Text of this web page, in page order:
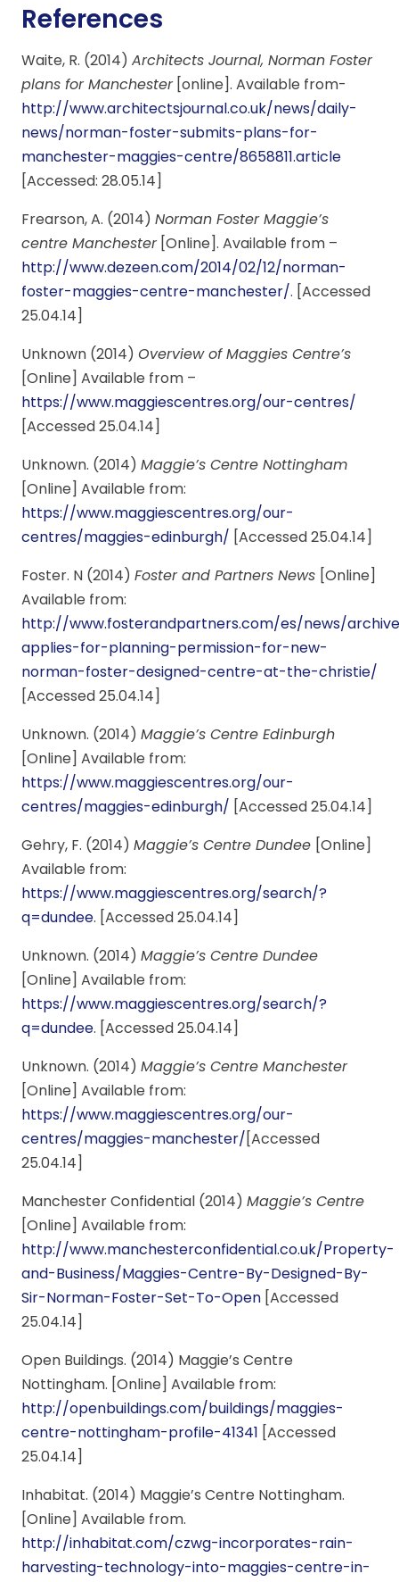
References
Waite, R. (2014) Architects Journal, Norman Foster
plans for Manchester[online]. Available from-
http://www.architectsjournal.co.uk/news/daily-
news/norman-foster-submits-plans-for-
manchester-maggies-centre/8658811.article
[Accessed: 28.05.14]
Frearson, A. (2014) Norman Foster Maggie’s
centre Manchester[Online]. Available from –
http://www.dezeen.com/2014/02/12/norman-
foster-maggies-centre-manchester/. [Accessed
25.04.14]
Unknown (2014) Overview of Maggies Centre’s
[Online] Available from –
https://www.maggiescentres.org/our-centres/
[Accessed 25.04.14]
Unknown. (2014) Maggie’s Centre Nottingham
[Online] Available from:
https://www.maggiescentres.org/our-
centres/maggies-edinburgh/ [Accessed 25.04.14]
Foster. N (2014) Foster and Partners News [Online]
Available from:
http://www.fosterandpartners.com/es/news/
applies-for-planning-permission-for-new-
norman-foster-designed-centre-at-the-christie/
[Accessed 25.04.14]
Unknown. (2014) Maggie’s Centre Edinburgh
[Online] Available from:
https://www.maggiescentres.org/our-
centres/maggies-edinburgh/ [Accessed 25.04.14]
Gehry, F. (2014) Maggie’s Centre Dundee [Online]
Available from:
https://www.maggiescentres.org/search/?
q=dundee. [Accessed 25.04.14]
Unknown. (2014) Maggie’s Centre Dundee
[Online] Available from:
https://www.maggiescentres.org/search/?
q=dundee. [Accessed 25.04.14]
Unknown. (2014) Maggie’s Centre Manchester
[Online] Available from:
https://www.maggiescentres.org/our-
centres/maggies-manchester/[Accessed
25.04.14]
Manchester Confidential (2014) Maggie’s Centre
[Online] Available from:
http://www.manchesterconfidential.co.uk/Property-
and-Business/Maggies-Centre-By-Designed-By-
Sir-Norman-Foster-Set-To-Open [Accessed
25.04.14]
Open Buildings. (2014) Maggie’s Centre
Nottingham. [Online] Available from:
http://openbuildings.com/buildings/maggies-
centre-nottingham-profile-41341 [Accessed
25.04.14]
Inhabitat. (2014) Maggie’s Centre Nottingham.
[Online] Available from.
http://inhabitat.com/czwg-incorporates-rain-
harvesting-technology-into-maggies-centre-in-